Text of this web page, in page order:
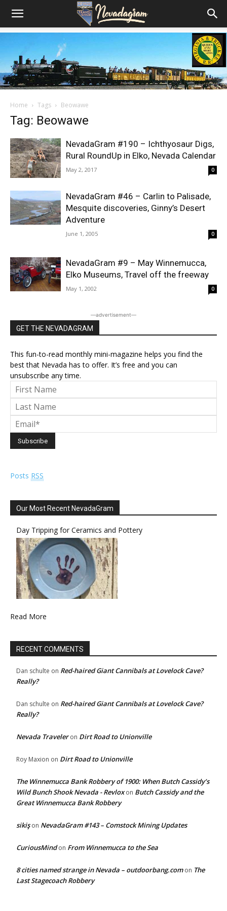
Home Tags Beowawe
Tag: Beowawe
NevadaGram #190 – Ichthyosaur Digs,
Rural RoundUp in Elko, Nevada Calendar
May 2, 2017 0
NevadaGram #46 – Carlin to Palisade,
Mesquite discoveries, Ginny’s Desert
Adventure
June 1, 2005 0
NevadaGram #9 – May Winnemucca,
Elko Museums, Travel off the freeway
May 1, 2002 0
―advertisement―
GET THE NEVADAGRAM
This fun-to-read monthly mini-magazine helps you find the
best that Nevada has to offer. It’s free and you can
unsubscribe any time.
Posts RSS
Our Most Recent NevadaGram
Day Tripping for Ceramics and Pottery
Read More
RECENT COMMENTS
Dan schulte on Red-haired Giant Cannibals at Lovelock Cave?
Really?
Dan schulte on Red-haired Giant Cannibals at Lovelock Cave?
Really?
Nevada Traveleron Dirt Road to Unionville
Roy Maxion on Dirt Road to Unionville
The Winnemucca Bank Robbery of 1900: When Butch Cassidy’s
Wild Bunch Shook Nevada - Revloxon Butch Cassidy and the
Great Winnemucca Bank Robbery
sikişon NevadaGram #143 – Comstock Mining Updates
CuriousMindon From Winnemucca to the Sea
8 cities named strange in Nevada – outdoorbang.comon The
Last Stagecoach Robbery